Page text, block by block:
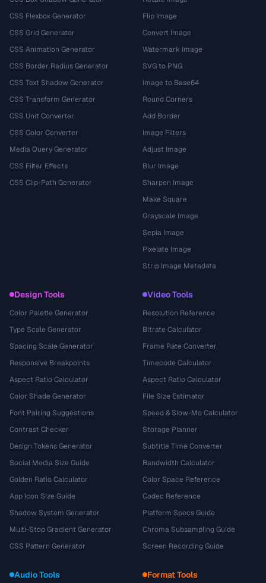
CSS Flexbox Generator
CSS Grid Generator
CSS Animation Generator
CSS Border Radius Generator
CSS Text Shadow Generator
CSS Transform Generator
CSS Unit Converter
CSS Color Converter
Media Query Generator
CSS Filter Effects
CSS Clip-Path Generator
Flip Image
Convert Image
Watermark Image
SVG to PNG
Image to Base64
Round Corners
Add Border
Image Filters
Adjust Image
Blur Image
Sharpen Image
Make Square
Grayscale Image
Sepia Image
Pixelate Image
Strip Image Metadata
Design Tools
Color Palette Generator
Type Scale Generator
Spacing Scale Generator
Responsive Breakpoints
Aspect Ratio Calculator
Color Shade Generator
Font Pairing Suggestions
Contrast Checker
Design Tokens Generator
Social Media Size Guide
Golden Ratio Calculator
App Icon Size Guide
Shadow System Generator
Multi-Stop Gradient Generator
CSS Pattern Generator
Video Tools
Resolution Reference
Bitrate Calculator
Frame Rate Converter
Timecode Calculator
Aspect Ratio Calculator
File Size Estimator
Speed & Slow-Mo Calculator
Storage Planner
Subtitle Time Converter
Bandwidth Calculator
Color Space Reference
Codec Reference
Platform Specs Guide
Chroma Subsampling Guide
Screen Recording Guide
Audio Tools Format Tools